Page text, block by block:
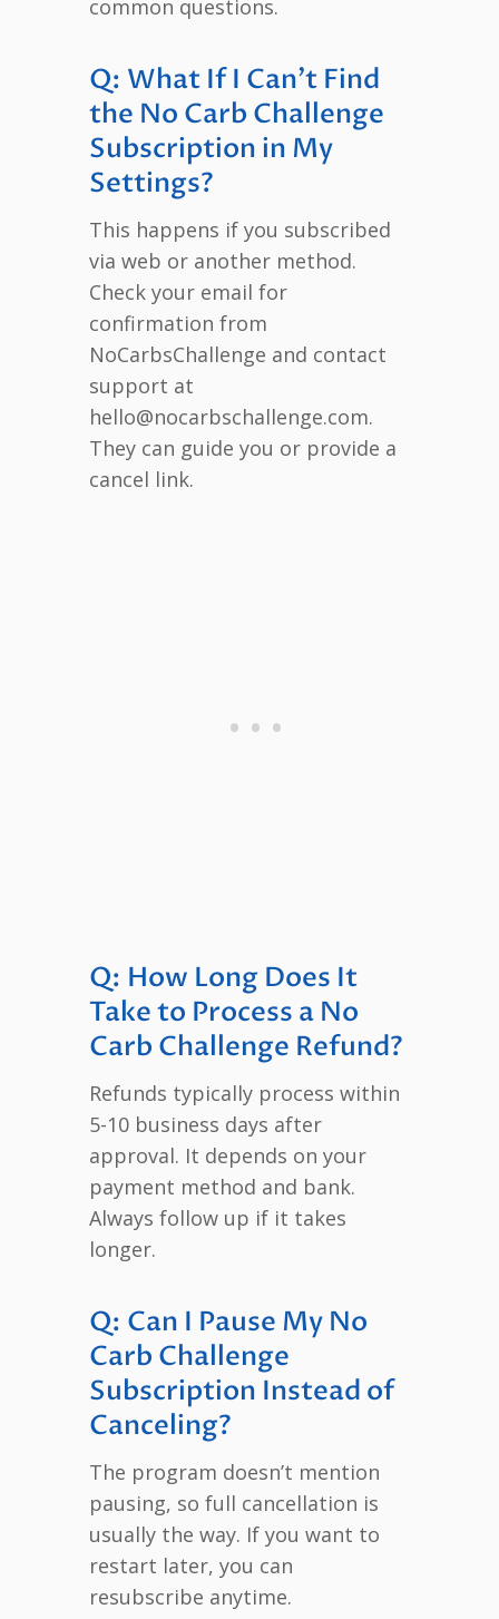
common questions.
Q: What If I Can’t Find
the No Carb Challenge
Subscription in My
Settings?
This happens if you subscribed
via web or another method.
Check your email for
confirmation from
NoCarbsChallenge and contact
support at
hello@nocarbschallenge.com.
They can guide you or provide a
cancel link.
Q: How Long Does It
Take to Process a No
Carb Challenge Refund?
Refunds typically process within
5-10 business days after
approval. It depends on your
payment method and bank.
Always follow up if it takes
longer.
Q: Can I Pause My No
Carb Challenge
Subscription Instead of
Canceling?
The program doesn’t mention
pausing, so full cancellation is
usually the way. If you want to
restart later, you can
resubscribe anytime.